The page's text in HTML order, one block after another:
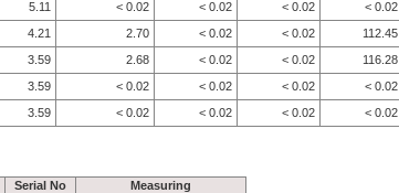
5.11 < 0.02 < 0.02 < 0.02
< 0.02
4.21 2.70 < 0.02 < 0.02
112.45
3.59 2.68 < 0.02 < 0.02
116.28
3.59 < 0.02 < 0.02 < 0.02
< 0.02
3.59 < 0.02 < 0.02 < 0.02 < 0.02
Serial No
Measuring